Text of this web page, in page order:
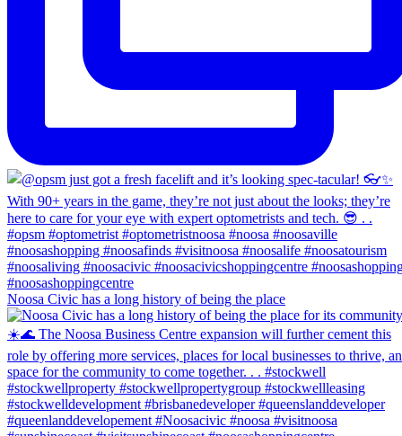
Noosa Civic has a long history of being the place